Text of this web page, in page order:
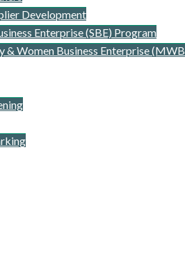
Development
Enterprise (SBE) Program
& Women Business Enterprise